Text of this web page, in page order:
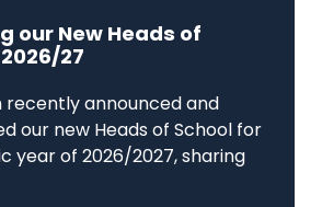
our New Heads of
27
recently announced and
our new Heads of School for
year of 2026/2027, sharing